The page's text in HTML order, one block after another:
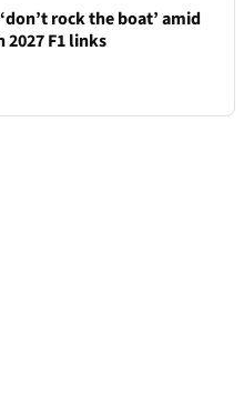
rock the boat’ amid
2027 F1 links